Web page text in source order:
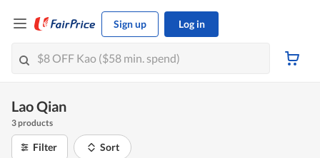
Sign up Log in
Lao Qian
3 products
Filter Sort